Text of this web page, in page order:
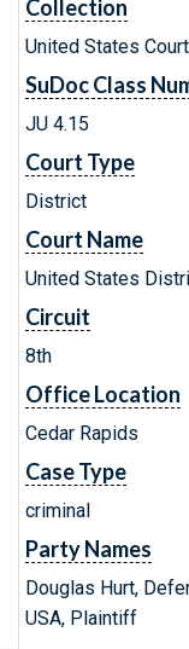
Collection
United States
SuDoc Class
JU 4.15
Court Type
District
Court Name
United States
Circuit
8th
Office Location
Cedar Rapids
Case Type
criminal
Party Names
Douglas Hurt,
USA, Plaintiff